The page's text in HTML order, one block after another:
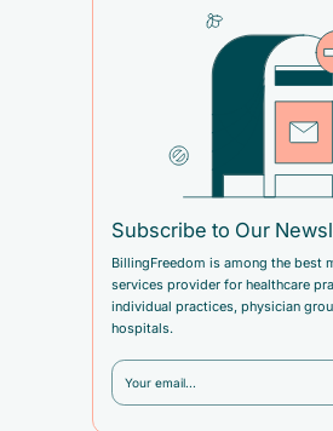
Subscribe to Our
BillingFreedom is among the best
services provider for healthcare
individual practices, physician
hospitals.